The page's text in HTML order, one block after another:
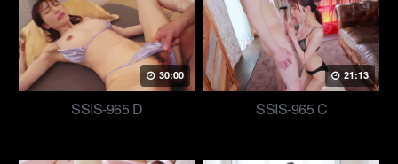
30:00
SSIS-965 D
21:13
SSIS-965 C